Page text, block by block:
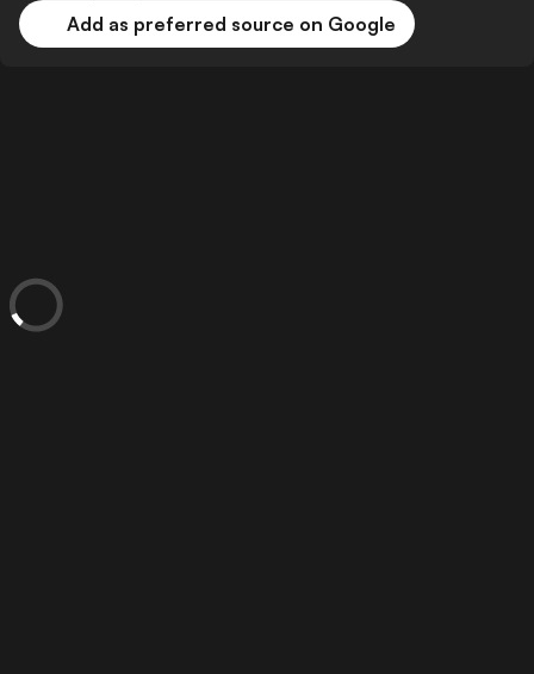
Add as preferred source on Google